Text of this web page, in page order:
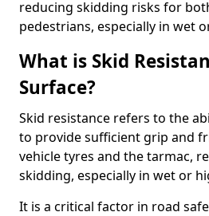
reducing skidding risks for
pedestrians, especially in wet
What is Skid
Surface?
Skid resistance refers to the
to provide sufficient grip and
vehicle tyres and the tarmac,
skidding, especially in wet or
It is a critical factor in road